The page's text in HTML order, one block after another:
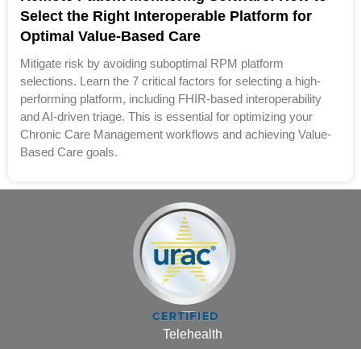
Select the Right Interoperable Platform for
Optimal Value-Based Care
Mitigate risk by avoiding suboptimal RPM platform
selections. Learn the 7 critical factors for selecting a high-
performing platform, including FHIR-based interoperability
and AI-driven triage. This is essential for optimizing your
Chronic Care Management workflows and achieving Value-
Based Care goals.
Telehealth